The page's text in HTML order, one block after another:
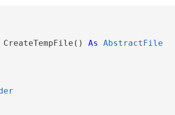
CreateTempFile() As AbstractFile